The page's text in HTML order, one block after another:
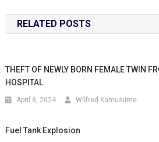
RELATED POSTS
THEFT OF NEWLY BORN FEMALE TWIN
HOSPITAL
April 8, 2024 Wilfred Kamusiime
Fuel Tank Explosion